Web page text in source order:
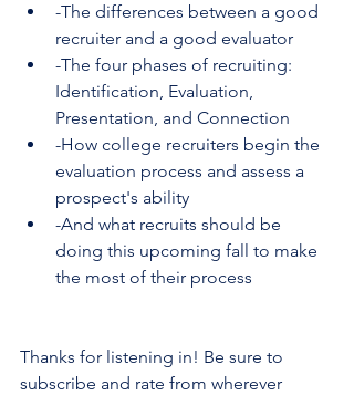
-The differences between a good
recruiter and a good evaluator
-The four phases of recruiting:
Identification, Evaluation,
Presentation, and Connection
-How college recruiters begin the
evaluation process and assess a
prospect's ability
-And what recruits should be
doing this upcoming fall to make
the most of their process
Thanks for listening in! Be sure to
subscribe and rate from wherever